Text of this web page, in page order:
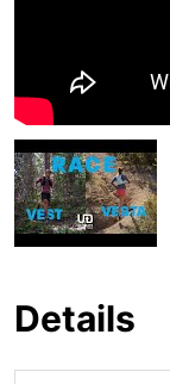
Details